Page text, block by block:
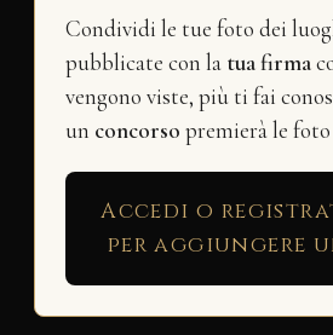
Condividi le tue foto dei
pubblicate con la tua firma
vengono viste, più ti fai
un concorso premierà le
Accedi o
per aggiungere